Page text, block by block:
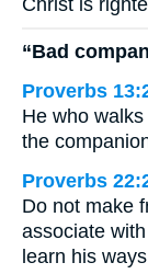
Christ is
“Bad
Proverbs
He who
the
Proverbs
Do not make
associate
learn his